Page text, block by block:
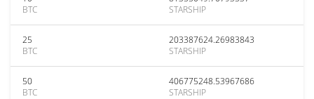
BTC
STARSHIP
25
BTC
203387624.26983843
STARSHIP
50
BTC
406775248.53967686
STARSHIP